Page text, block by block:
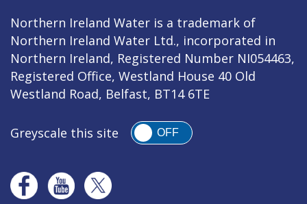
Northern Ireland Water is a trademark of
Northern Ireland Water Ltd., incorporated in
Northern Ireland, Registered Number NI054463,
Registered Office, Westland House 40 Old
Westland Road, Belfast, BT14 6TE
Greyscale this site OFF